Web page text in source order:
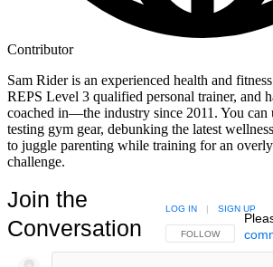
Contributor
Sam Rider is an experienced health and
REPS Level 3 qualified personal trainer, and
coached in—the industry since 2011. You
testing gym gear, debunking the latest
to juggle parenting while training for an
challenge.
Join the
Conversation
FOLLOW THIS
FOLLOW
LOG IN SIGN UP